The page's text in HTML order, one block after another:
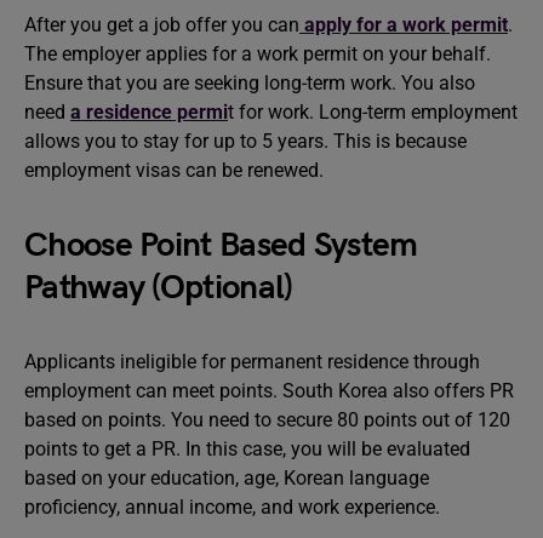
After you get a job offer you can apply for a work permit.
The employer applies for a work permit on your behalf.
Ensure that you are seeking long-term work. You also
need a residence permit for work. Long-term employment
allows you to stay for up to 5 years. This is because
employment visas can be renewed.
Choose Point Based System
Pathway (Optional)
Applicants ineligible for permanent residence through
employment can meet points. South Korea also offers PR
based on points. You need to secure 80 points out of 120
points to get a PR. In this case, you will be evaluated
based on your education, age, Korean language
proficiency, annual income, and work experience.